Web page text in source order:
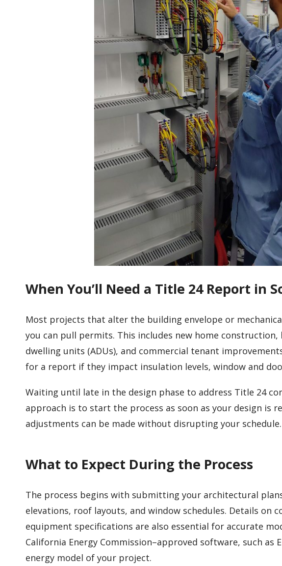
When You’ll Need a Title 24 Report in
Most projects that alter the building envelope or
you can pull permits. This includes new home
dwelling units (ADUs), and commercial tenant
for a report if they impact insulation levels, window and
Waiting until late in the design phase to address Title 24
approach is to start the process as soon as your design is
adjustments can be made without disrupting your schedule.
What to Expect During the Process
The process begins with submitting your architectural
elevations, roof layouts, and window schedules. Details on
equipment specifications are also essential for accurate
California Energy Commission–approved software, such as
energy model of your project.